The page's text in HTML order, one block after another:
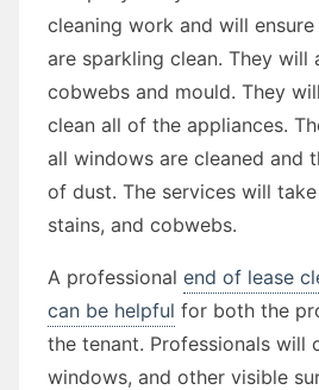
cleaning work and will
are sparkling clean. They will
cobwebs and mould. They
clean all of the appliances.
all windows are cleaned and
of dust. The services will
stains, and cobwebs.
A professional end of lease
can be helpful for both the
the tenant. Professionals will
windows, and other visible